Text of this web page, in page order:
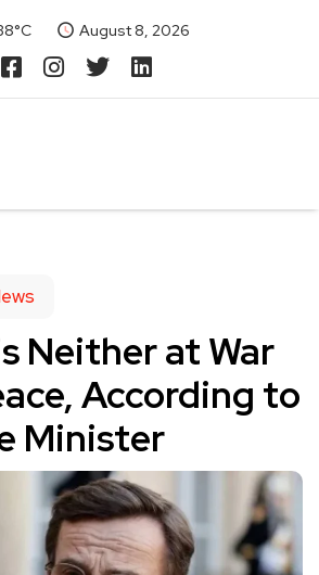
August 8, 2026
Neither at War
According to
Minister